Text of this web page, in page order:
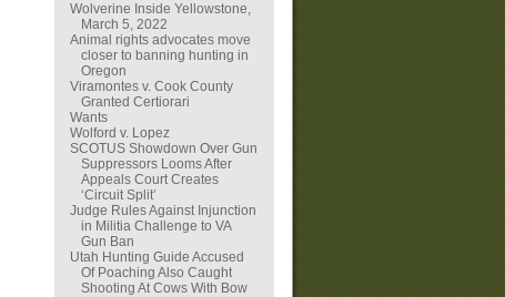
Wolverine Inside Yellowstone,
March 5, 2022
Animal rights advocates move
closer to banning hunting in
Oregon
Viramontes v. Cook County
Granted Certiorari
Wants
Wolford v. Lopez
SCOTUS Showdown Over Gun
Suppressors Looms After
Appeals Court Creates
‘Circuit Split’
Judge Rules Against Injunction
in Militia Challenge to VA
Gun Ban
Utah Hunting Guide Accused
Of Poaching Also Caught
Shooting At Cows With Bow